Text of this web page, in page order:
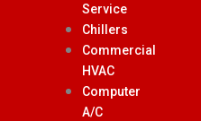
Service
Chillers
Commercial
HVAC
Computer
A/C